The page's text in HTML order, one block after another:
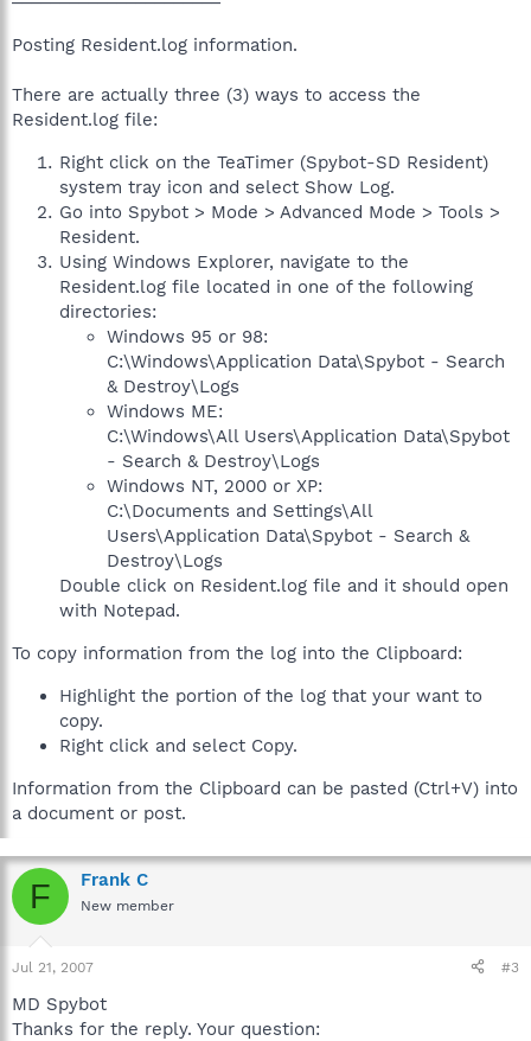
Posting Resident.log information.
There are actually three (3) ways to access the
Resident.log file:
Right click on the TeaTimer (Spybot-SD Resident)
system tray icon and select Show Log.
Go into Spybot > Mode > Advanced Mode > Tools >
Resident.
Using Windows Explorer, navigate to the
Resident.log file located in one of the following
directories:
Windows 95 or 98:
C:\Windows\Application Data\Spybot - Search
& Destroy\Logs
Windows ME:
C:\Windows\All Users\Application Data\Spybot
- Search & Destroy\Logs
Windows NT, 2000 or XP:
C:\Documents and Settings\All
Users\Application Data\Spybot - Search &
Destroy\Logs
Double click on Resident.log file and it should open
with Notepad.
To copy information from the log into the Clipboard:
Highlight the portion of the log that your want to
copy.
Right click and select Copy.
Information from the Clipboard can be pasted (Ctrl+V) into
a document or post.
F Frank C
New member
Jul 21, 2007 #3
MD Spybot
Thanks for the reply. Your question: